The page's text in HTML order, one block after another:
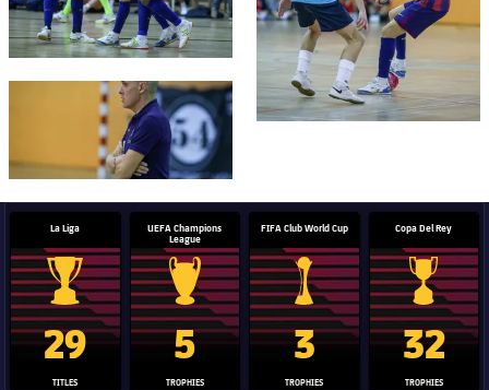
FC Barcelona club badge
La Liga
La Liga trophy
29
TITLES
UEFA Champions
League
Champions League trophy
5
TROPHIES
FIFA Club World Cup
Club World Cup trophy
3
TROPHIES
Copa Del Rey
Copa Del
32
TROPHIES